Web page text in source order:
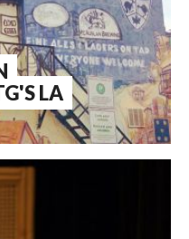
LA